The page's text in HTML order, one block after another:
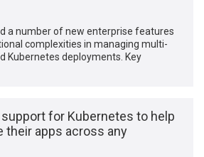
a number of new enterprise features
complexities in managing multi-
Kubernetes deployments. Key
for Kubernetes to help
their apps across any